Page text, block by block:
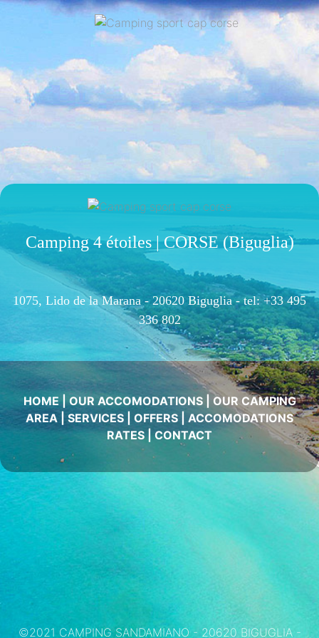
Camping 4 étoiles | CORSE (Biguglia)
1075, Lido de la Marana - 20620 Biguglia - tel: +33 495
336 802
HOME| OUR ACCOMODATIONS| OUR CAMPING
AREA
SERVICES OFFERS
ACCOMODATIONS
RATES|CONTACT
©2021 CAMPING SANDAMIANO - 20620 BIGUGLIA -